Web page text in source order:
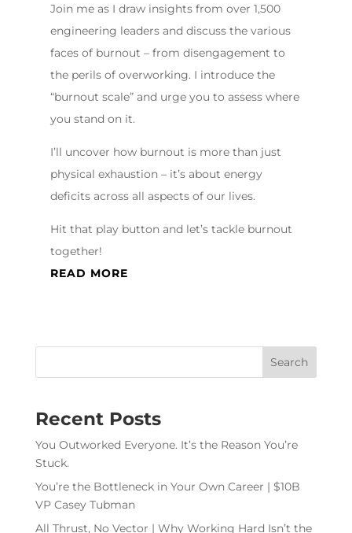
Join me as I draw insights from over 1,500
engineering leaders and discuss the various
faces of burnout – from disengagement to
the perils of overworking. I introduce the
“burnout scale” and urge you to assess where
you stand on it.
I’ll uncover how burnout is more than just
physical exhaustion – it’s about energy
deficits across all aspects of our lives.
Hit that play button and let’s tackle burnout
together!
READ MORE
Recent Posts
You Outworked Everyone. It’s the Reason You’re
Stuck.
You’re the Bottleneck in Your Own Career | $10B
VP Casey Tubman
All Thrust, No Vector | Why Working Hard Isn’t the